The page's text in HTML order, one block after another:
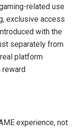
related use
exclusive access
with the
separately from
platform
experience, not